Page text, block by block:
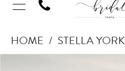
HOME STELLA YORK